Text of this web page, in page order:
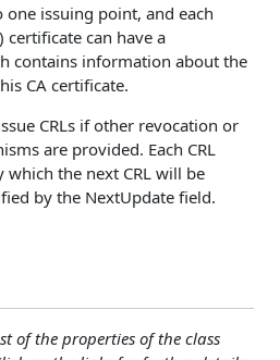
one issuing point, and each
certificate can have a
contains information about the
CA certificate.
CRLs if other revocation or
are provided. Each CRL
the next CRL will be
by the NextUpdate field.
of the properties of the class